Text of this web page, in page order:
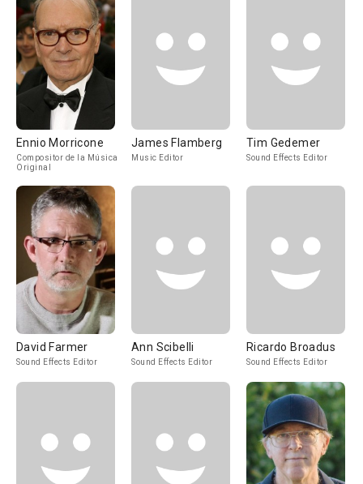
Ennio Morricone
Compositor de la Música
Original
James Flamberg
Music Editor
Tim Gedemer
Sound Effects Editor
David Farmer
Sound Effects Editor
Ann Scibelli
Sound Effects Editor
Ricardo Broadus
Sound Effects Editor